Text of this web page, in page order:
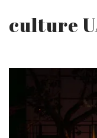
culture